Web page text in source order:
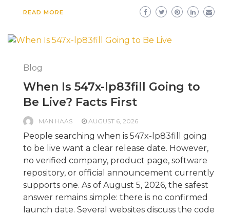
READ MORE
Blog
When Is 547x-lp83fill Going to
Be Live? Facts First
MAN HAAS AUGUST 6, 2026
People searching when is 547x-lp83fill going
to be live want a clear release date. However,
no verified company, product page, software
repository, or official announcement currently
supports one. As of August 5, 2026, the safest
answer remains simple: there is no confirmed
launch date. Several websites discuss the code